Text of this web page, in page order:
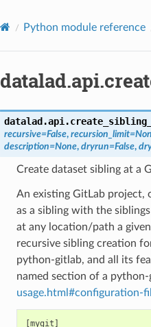
Python module reference
datalad.api.
recursive=False, recursion_limit=
description=None, dryrun=False,
Create dataset sibling at a
An existing GitLab project,
as a sibling with the
at any location/path a
recursive sibling creation
python-gitlab, and all its
named section of a
usage.html#configuration-
[mygit ]